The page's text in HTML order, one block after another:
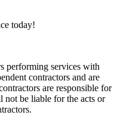
today!
performing services with
contractors and are
are responsible for
not be liable for the acts or